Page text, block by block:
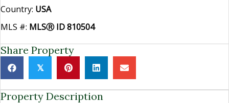
Country: USA
MLS #: MLSⓇ ID 810504
Share Property
𝕏
Property Description